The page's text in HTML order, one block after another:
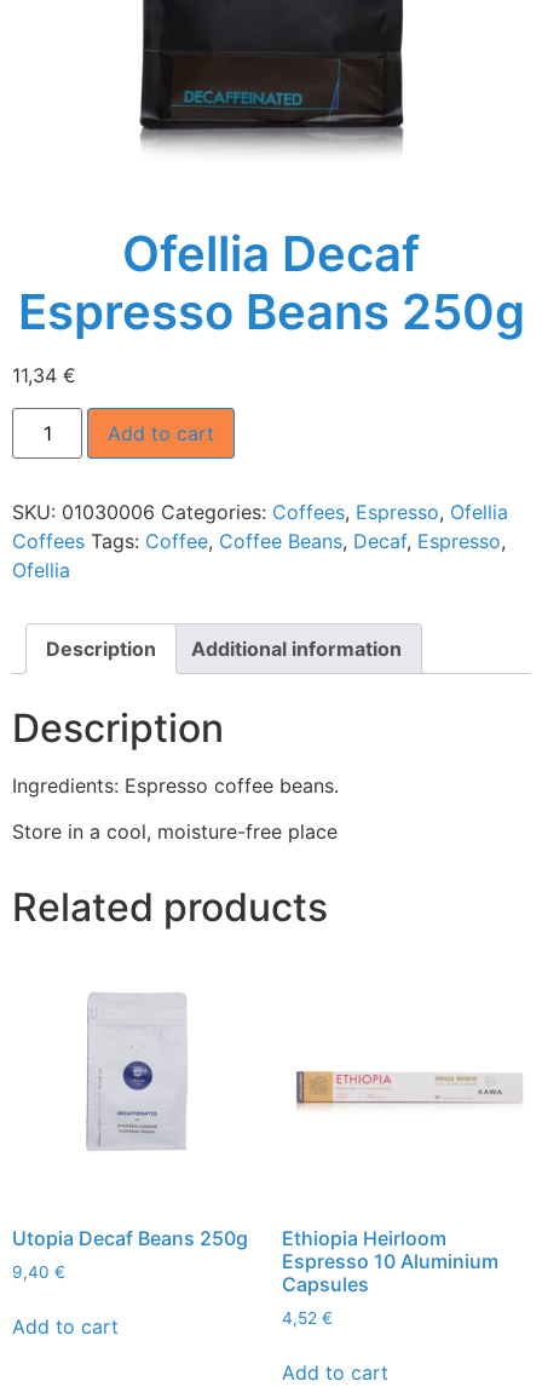
Ofellia Decaf
Espresso Beans 250g
11,34 €
Add to cart
SKU: 01030006 Categories: Coffees, Espresso, Ofellia
Coffees Tags: Coffee, Coffee Beans, Decaf, Espresso,
Ofellia
Description Additional information
Description
Ingredients: Espresso coffee beans.
Store in a cool, moisture-free place
Related products
Utopia Decaf Beans 250g
9,40 €
Add to cart
Ethiopia Heirloom
Espresso 10 Aluminium
Capsules
4,52 €
Add to cart